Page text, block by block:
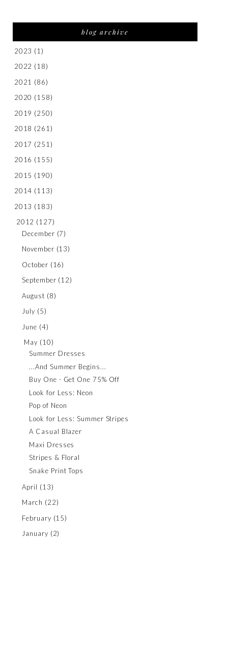
blog archive
2023 (1)
2022 (18)
2021 (86)
2020 (158)
2019 (250)
2018 (261)
2017 (251)
2016 (155)
2015 (190)
2014 (113)
2013 (183)
2012 (127)
December (7)
November (13)
October (16)
September (12)
August (8)
July (5)
June (4)
May (10)
Summer Dresses
...And Summer Begins...
Buy One - Get One 75% Off
Look for Less: Neon
Pop of Neon
Look for Less: Summer Stripes
A Casual Blazer
Maxi Dresses
Stripes & Floral
Snake Print Tops
April (13)
March (22)
February (15)
January (2)